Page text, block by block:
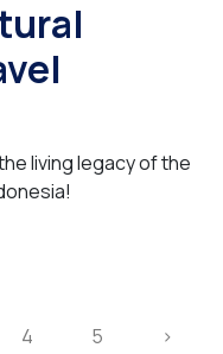
living legacy of the
4 5 ›